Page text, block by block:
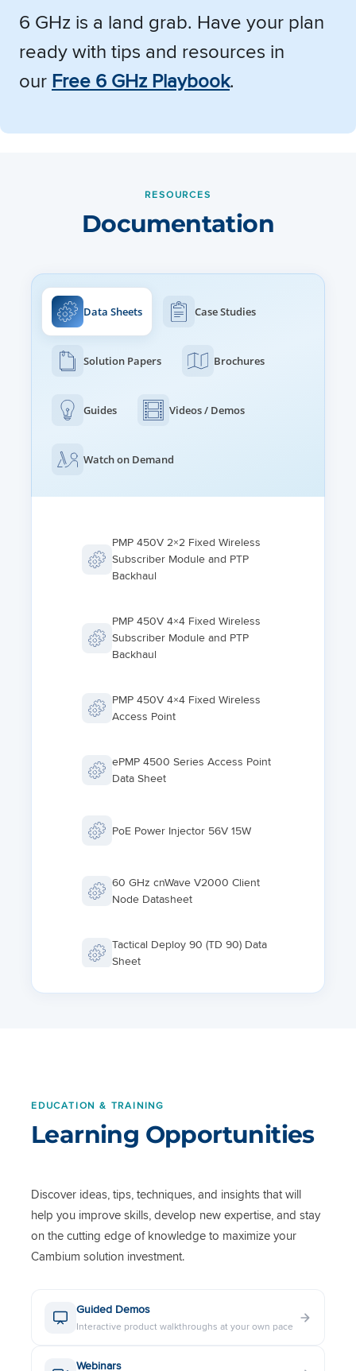
6 GHz is a land grab. Have your plan
ready with tips and resources in
our Free 6 GHz Playbook.
RESOURCES
Documentation
Data Sheets Case Studies
Solution Papers Brochures
Guides Videos / Demos
Watch on Demand
PMP 450V 2×2 Fixed Wireless
Subscriber Module and PTP
Backhaul
PMP 450V 4×4 Fixed Wireless
Subscriber Module and PTP
Backhaul
PMP 450V 4×4 Fixed Wireless
Access Point
ePMP 4500 Series Access Point
Data Sheet
PoE Power Injector 56V 15W
60 GHz cnWave V2000 Client
Node Datasheet
Tactical Deploy 90 (TD 90) Data
Sheet
60 GHz cnWave V3000
Datasheet
60 GHz cnWave V1000
Datasheet
5 GHz PMP 450b Subscriber &
4.9 to 5 GHz Dual Pole 90
Degree Sector Antenna Data
EDUCATION & TRAINING
Learning Opportunities
Discover ideas, tips, techniques, and insights that will
help you improve skills, develop new expertise, and stay
on the cutting edge of knowledge to maximize your
Cambium solution investment.
Guided Demos
Interactive product walkthroughs at your own pace
Webinars